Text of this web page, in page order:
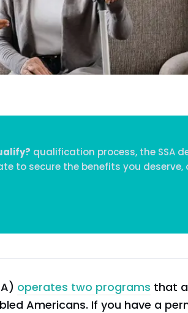
qualification process, the SSA
to secure the benefits you deserve,
operates two programs that
Americans. If you have a
Our Team
The blog